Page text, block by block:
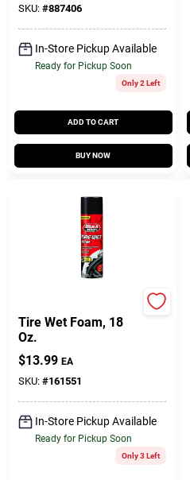
SKU: #887406
In-Store Pickup Available
Ready for Pickup Soon
Only 2 Left
ADD TO CART
BUY NOW
Tire Wet Foam, 18
Oz.
$13.99 EA
SKU: #161551
In-Store Pickup Available
Ready for Pickup Soon
Only 3 Left